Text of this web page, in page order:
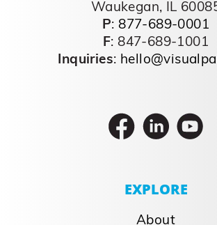
Waukegan, IL
P:877-689-0001
F: 847-689-1001
Inquiries:
EXPLORE
About